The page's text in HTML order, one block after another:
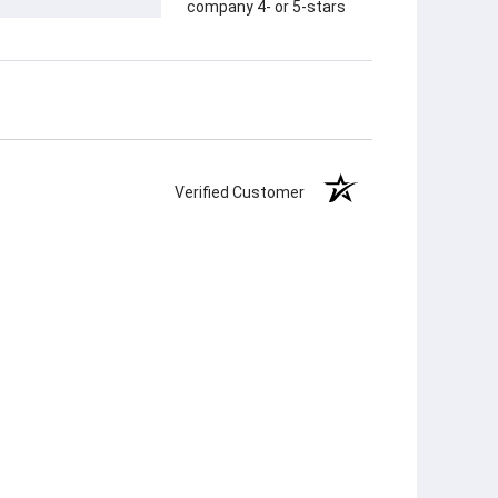
company 4- or 5-stars
Verified Customer